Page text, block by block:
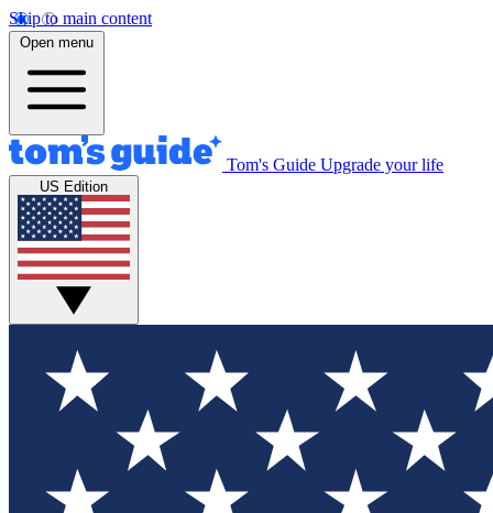
Skip to main content
Open menu
Tom's Guide Upgrade your life
US Edition